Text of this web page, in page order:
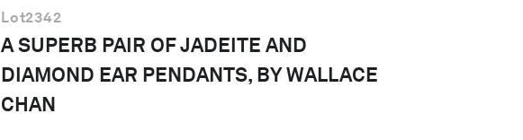
Lot2342
A SUPERB PAIR OF JADEITE AND
DIAMOND EAR PENDANTS, BY WALLACE
CHAN